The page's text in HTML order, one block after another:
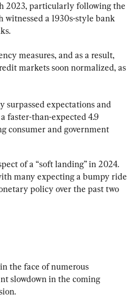
2023, particularly following the
a 1930s-style bank
measures, and as a result,
markets soon normalized, as
surpassed expectations and
faster-than-expected 4.9
consumer and government
of a “soft landing” in 2024.
many expecting a bumpy ride
policy over the past two
the face of numerous
slowdown in the coming